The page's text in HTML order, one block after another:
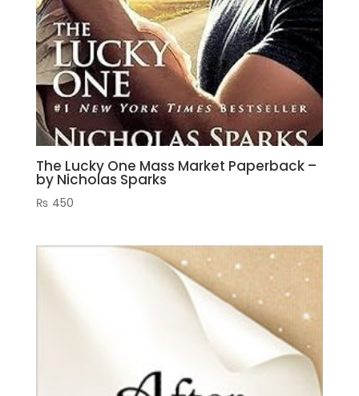
The Lucky One Mass Market Paperback –
by Nicholas Sparks
₨ 450